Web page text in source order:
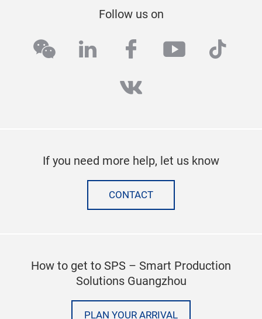
Follow us on
wechatlinkedinfacebook
youtube
vk
If you need more help, let us know
CONTACT
How to get to SPS – Smart Production
Solutions Guangzhou
PLAN YOUR ARRIVAL